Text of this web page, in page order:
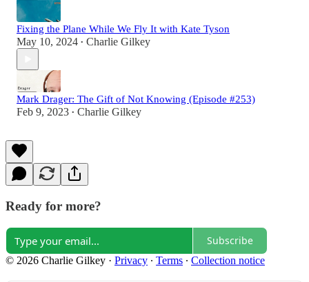
Fixing the Plane While We Fly It with Kate Tyson
May 10, 2024 • Charlie Gilkey
Mark Drager: The Gift of Not Knowing (Episode #253)
Feb 9, 2023 • Charlie Gilkey
Ready for more?
Subscribe
© 2026 Charlie Gilkey · Privacy ∙ Terms ∙ Collection notice